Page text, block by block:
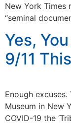
New York Times
“seminal
Yes,
9/11
Enough
Museum in New
COVID-19 the